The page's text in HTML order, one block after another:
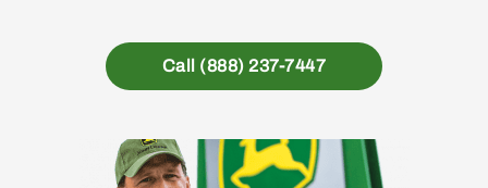
page
Call (888) 237-7447